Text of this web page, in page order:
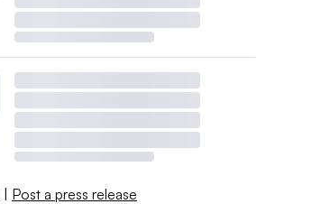
| Post a press release